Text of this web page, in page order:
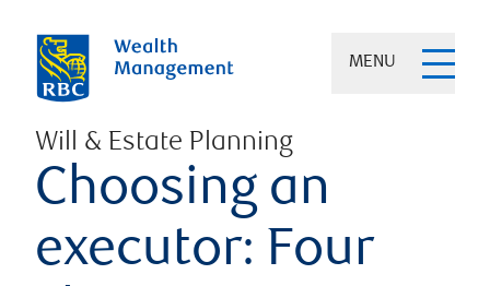
MENU
Will & Estate Planning
Choosing an
executor: Four